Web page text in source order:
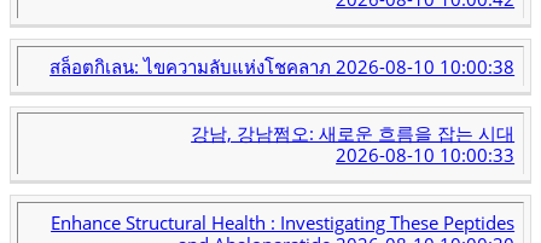
สล็อตกิเลน: ไขความลับแห่งโชคลาภ 2026-08-10 10:00:38
강남, 강남쩜오: 새로운 흐름을 잡는 시대
2026-08-10 10:00:33
Enhance Structural Health : Investigating These Peptides